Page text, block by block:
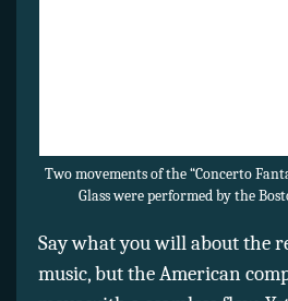
Two movements of the “Concerto
Glass were performed by the
Say what you will about the
music, but the American